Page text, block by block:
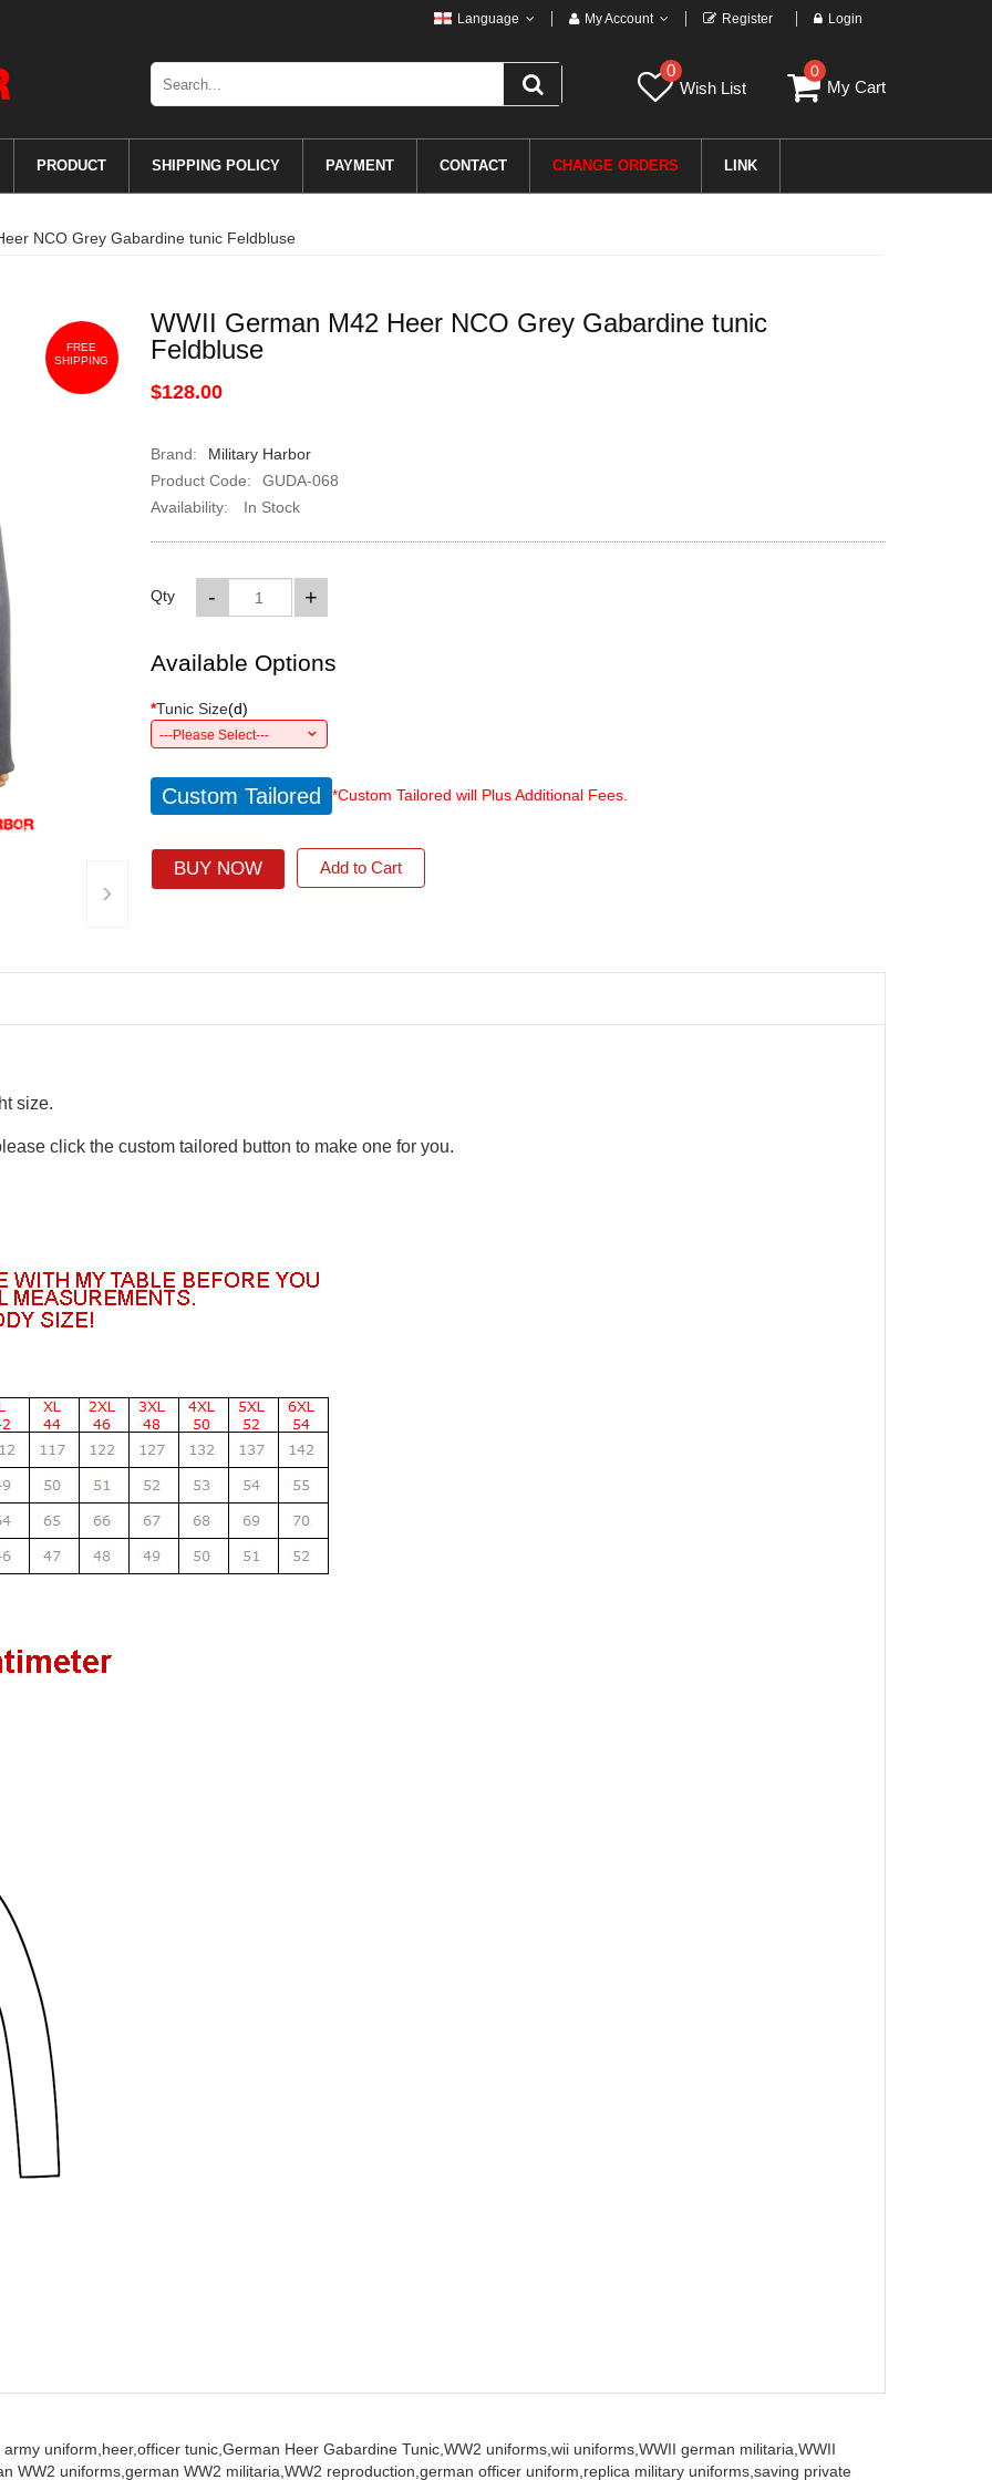
Language My Account Register Login
0
Wish List
0
My Cart
PRODUCT SHIPPING POLICY PAYMENT CONTACT CHANGE ORDERS LINK
NCO Grey Gabardine tunic Feldbluse
FREE
SHIPPING
›
WWII German M42 Heer NCO Grey Gabardine tunic
Feldbluse
$128.00
Brand:
Military Harbor
Product Code:
GUDA-068
Availability:
In Stock
Qty +
-
Available Options
*Tunic Size(d)
---Please Select---
Custom Tailored *Custom Tailored will Plus Additional Fees.
BUY NOW Add to Cart
size.
click the custom tailored button to make one for you.
uniform, heer,officer tunic, German Heer Gabardine Tunic, WW2 uniforms, wii uniforms, WWII german militaria, WWII
WW2 uniforms, german WW2 militaria, WW2 reproduction, german officer uniform, replica military uniforms, saving private